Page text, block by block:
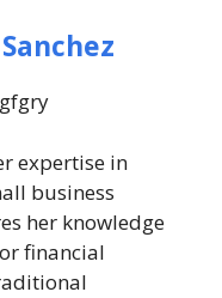
expertise in
business
her knowledge
financial